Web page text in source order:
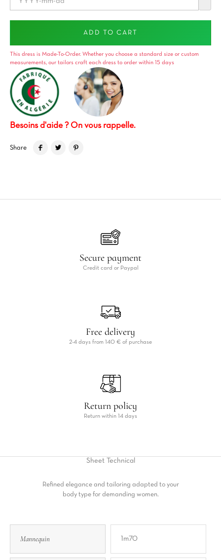
ADD TO CART
This dress is Made-To-Order. Whether you choose a standard size or custom
measurements, our tailors craft each dress to order within 15 days
Besoins d'aide ? On vous rappelle.
Share
Secure payment
Credit card or Paypal
Free delivery
2-4 days from 140 € of purchase
Return policy
Return within 14 days
Sheet Technical
Refined elegance and tailoring adapted to your
body type for demanding women.
Mannequin 1m70